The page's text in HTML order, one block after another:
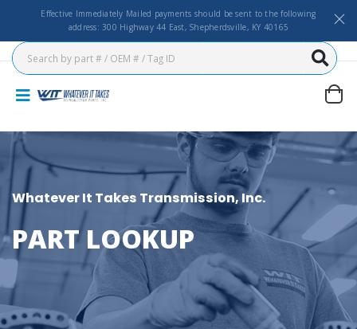
Effective Immediately Mailed payments should be sent to the following
address: 300 Highway 44 East, Shepherdsville, KY 40165
Whatever It Takes Transmission, Inc.
PART LOOKUP